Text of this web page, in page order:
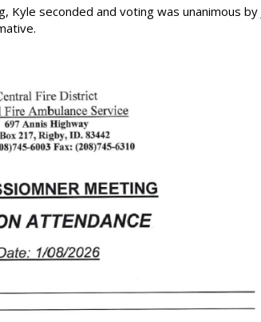
seconded and voting was unanimous by